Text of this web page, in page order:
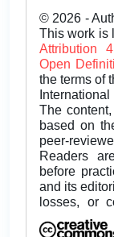
© 2026 -
This work is
Attribution
Open
the terms of
The
based on
peer-
Readers
before
and its
losses, or